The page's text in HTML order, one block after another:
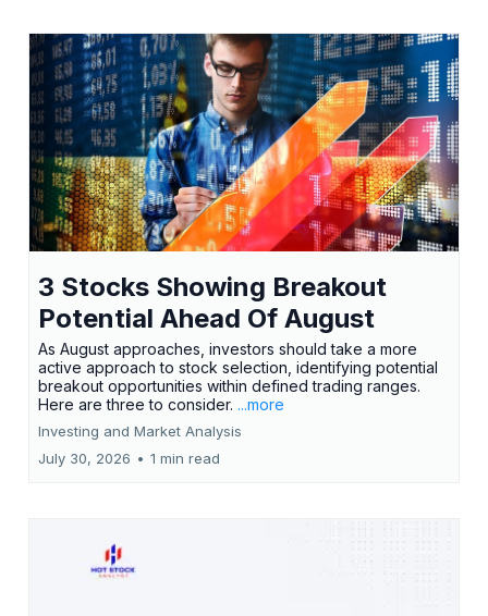
3 Stocks Showing Breakout
Potential Ahead Of August
As August approaches, investors should take a more
active approach to stock selection, identifying potential
breakout opportunities within defined trading ranges.
Here are three to consider. ...more
Investing and Market Analysis
July 30, 2026 • 1 min read